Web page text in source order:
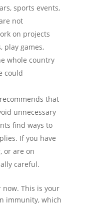
sports events,
not
on projects
play games,
whole country
could
that
unnecessary
find ways to
If you have
or are on
careful.
This is your
immunity, which